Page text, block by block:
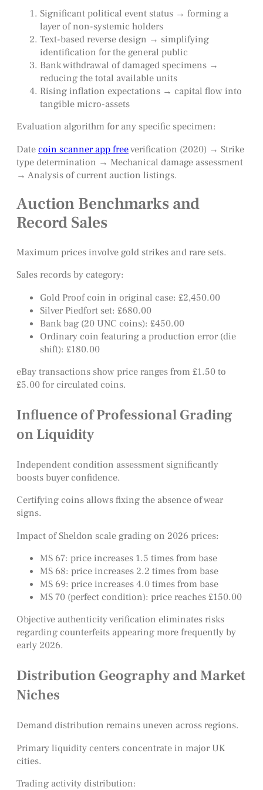
Significant political event status → forming a
layer of non-systemic holders
Text-based reverse design → simplifying
identification for the general public
Bank withdrawal of damaged specimens →
reducing the total available units
Rising inflation expectations → capital flow into
tangible micro-assets
Evaluation algorithm for any specific specimen:
Datecoin scanner app freeverification (2020) → Strike
type determination → Mechanical damage assessment
→ Analysis of current auction listings.
Auction Benchmarks and
Record Sales
Maximum prices involve gold strikes and rare sets.
Sales records by category:
Gold Proof coin in original case: £2,450.00
Silver Piedfort set: £680.00
Bank bag (20 UNC coins): £450.00
Ordinary coin featuring a production error (die
shift): £180.00
eBay transactions show price ranges from £1.50 to
£5.00 for circulated coins.
Influence of Professional Grading
on Liquidity
Independent condition assessment significantly
boosts buyer confidence.
Certifying coins allows fixing the absence of wear
signs.
Impact of Sheldon scale grading on 2026 prices:
MS 67: price increases 1.5 times from base
MS 68: price increases 2.2 times from base
MS 69: price increases 4.0 times from base
MS 70 (perfect condition): price reaches £150.00
Objective authenticity verification eliminates risks
regarding counterfeits appearing more frequently by
early 2026.
Distribution Geography and Market
Niches
Demand distribution remains uneven across regions.
Primary liquidity centers concentrate in major UK
cities.
Trading activity distribution: